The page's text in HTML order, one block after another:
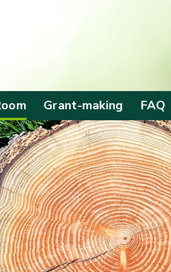
Video
Visit
Grant-making
Allocation of
Grants
Beneficiaries and
Outcomes
FAQ